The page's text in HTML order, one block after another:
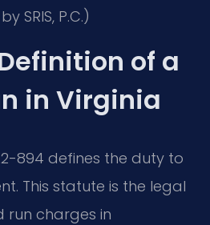
SRIS, P.C.)
of a
in Virginia
894 defines the duty to
This statute is the legal
run charges in